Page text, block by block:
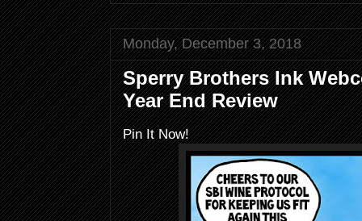
Monday, December 3, 2018
Sperry Brothers Ink
Year End Review
Pin It Now!